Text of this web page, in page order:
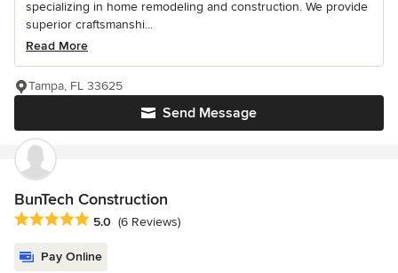
specializing in home remodeling and construction. We provide
superior craftsmanshi...
Read More
Send Message
Tampa, FL 33625
BunTech Construction
Average rating: 5 out of 5 stars
5.0 (6 Reviews)
Pay Online